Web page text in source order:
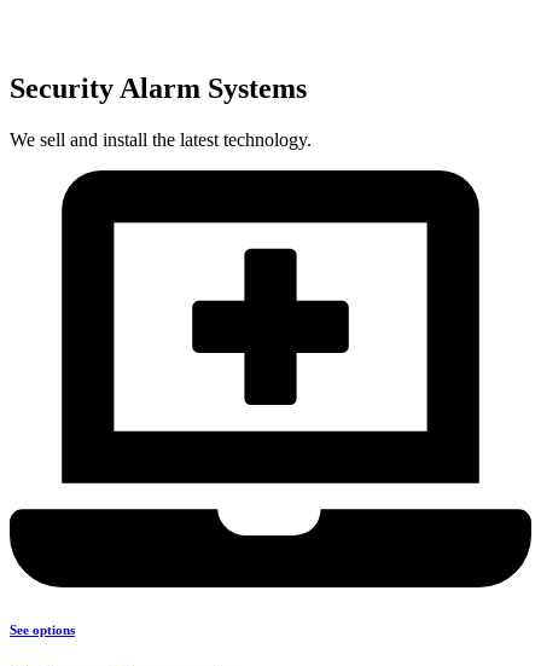
Security Alarm Systems
We sell and install the latest technology.
See options